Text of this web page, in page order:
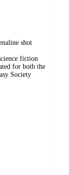
shot
fiction
for both the
Society